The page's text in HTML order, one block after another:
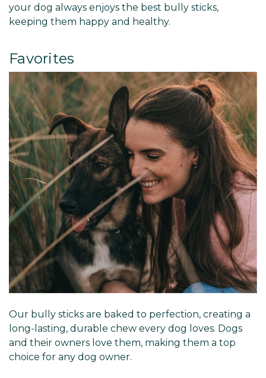
your dog always enjoys the best bully sticks,
keeping them happy and healthy.
Favorites
Our bully sticks are baked to perfection, creating a
long-lasting, durable chew every dog loves. Dogs
and their owners love them, making them a top
choice for any dog owner.